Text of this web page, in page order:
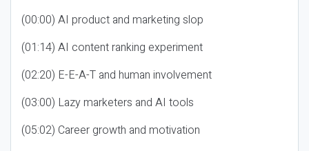
(00:00) AI product and marketing slop
(01:14) AI content ranking experiment
(02:20) E-E-A-T and human involvement
(03:00) Lazy marketers and AI tools
(05:02) Career growth and motivation